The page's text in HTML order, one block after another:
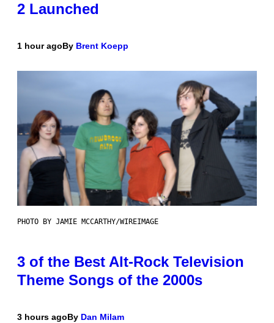
2 Launched
1 hour agoBy Brent Koepp
PHOTO BY JAMIE MCCARTHY/WIREIMAGE
3 of the Best Alt-Rock Television
Theme Songs of the 2000s
3 hours agoBy Dan Milam